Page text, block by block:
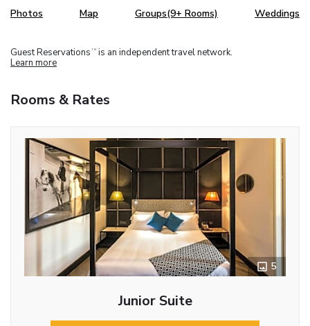
Photos Map Groups(9+ Rooms) Weddings
Guest Reservations TM is an independent travel network.
Learn more
Rooms & Rates
5
Junior Suite